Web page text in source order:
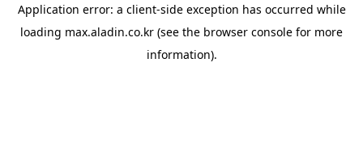
Application error: a client-side exception has occurred while
loading max.aladin.co.kr (see the browser console for more
information).